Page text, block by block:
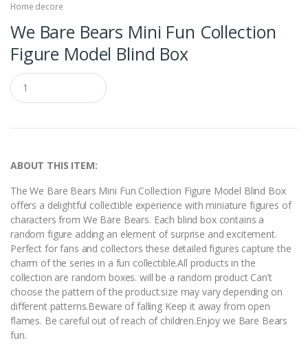
Home decore
We Bare Bears Mini Fun Collection
Figure Model Blind Box
Q
u
a
t
y
ABOUT THIS ITEM:
The We Bare Bears Mini Fun Collection Figure Model Blind Box
offers a delightful collectible experience with miniature figures of
characters from We Bare Bears. Each blind box contains a
random figure adding an element of surprise and excitement.
Perfect for fans and collectors these detailed figures capture the
charm of the series in a fun collectible.All products in the
collection are random boxes. will be a random product Can’t
choose the pattern of the product.size may vary depending on
different patterns.Beware of falling Keep it away from open
flames. Be careful out of reach of children.Enjoy we Bare Bears
fun.